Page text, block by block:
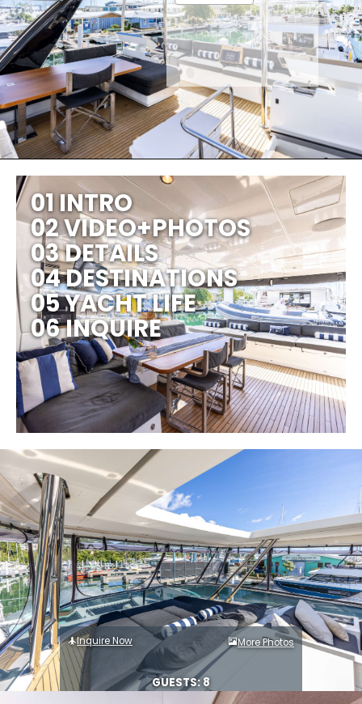
01 INTRO
02 VIDEO+PHOTOS
03 DETAILS
04 DESTINATIONS
05 YACHT LIFE
06 INQUIRE
Inquire Now More Photos
GUESTS: 8